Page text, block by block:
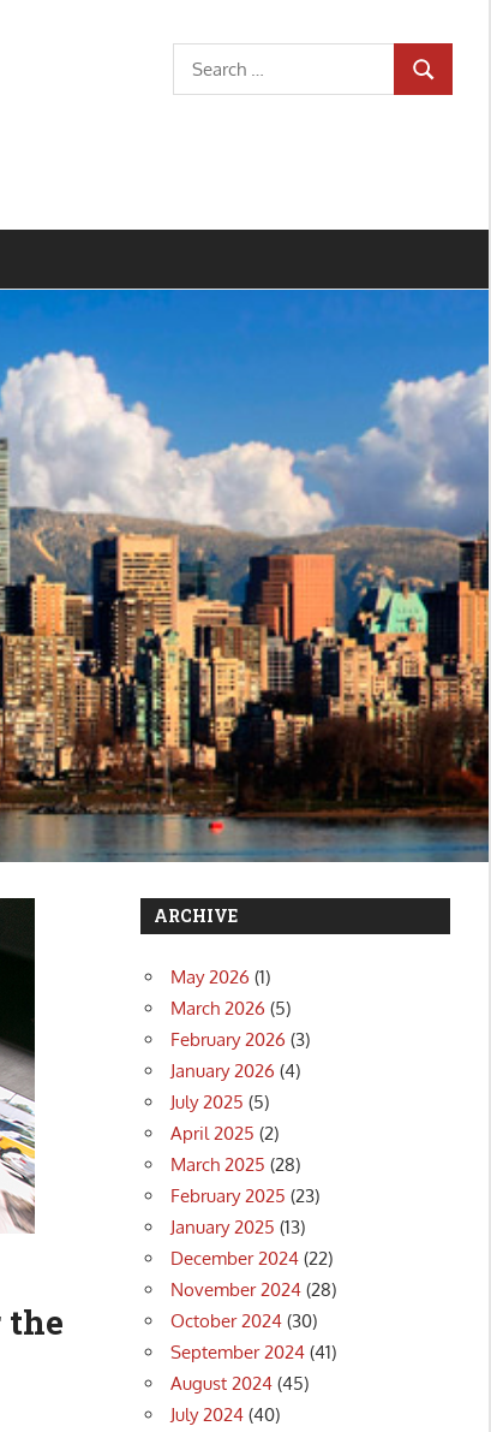
Search
for:
SEARCH
the
ARCHIVE
May 2026 (1)
March 2026 (5)
February 2026 (3)
January 2026 (4)
July 2025 (5)
April 2025 (2)
March 2025 (28)
February 2025 (23)
January 2025 (13)
December 2024 (22)
November 2024 (28)
October 2024 (30)
September 2024 (41)
August 2024 (45)
July 2024 (40)